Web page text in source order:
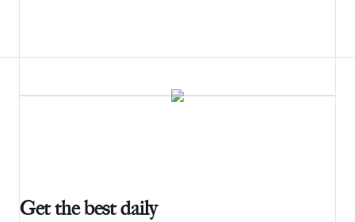
Get the best daily